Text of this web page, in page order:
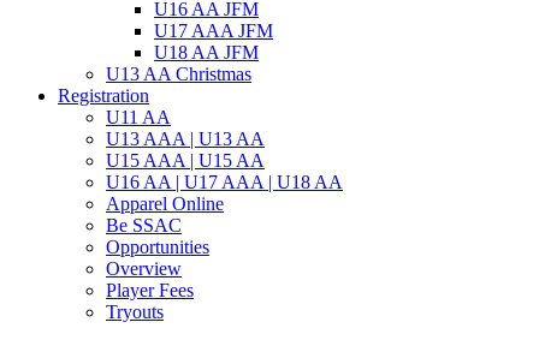
U16 AA JFM
U17 AAA JFM
U18 AA JFM
U13 AA Christmas
Registration
U11 AA
U13 AAA | U13 AA
U15 AAA | U15 AA
U16 AA | U17 AAA | U18 AA
Apparel Online
Be SSAC
Opportunities
Overview
Player Fees
Tryouts